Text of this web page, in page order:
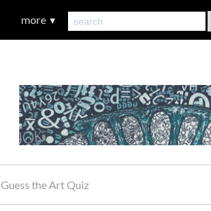
more ▼
Guess the Art Quiz